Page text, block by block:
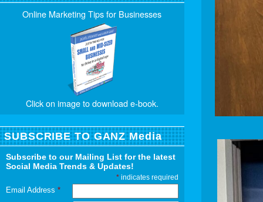
Online Marketing Tips for Businesses
Click on image to download e-book.
SUBSCRIBE TO GANZ Media
Subscribe to our Mailing List for the latest
Social Media Trends & Updates!
*indicates required
Email Address *